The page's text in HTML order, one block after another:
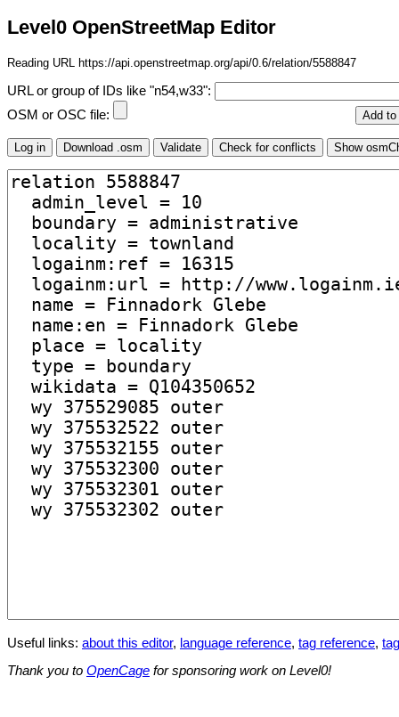
Level0 OpenStreetMap Editor
Reading URL https://api.openstreetmap.org/api/0.6/relation/5588847
URL or group of IDs like "n54,w33":
OSM or OSC file:
Useful links: about this editor, language reference, tag reference,
Thank you to OpenCage for sponsoring work on Level0!